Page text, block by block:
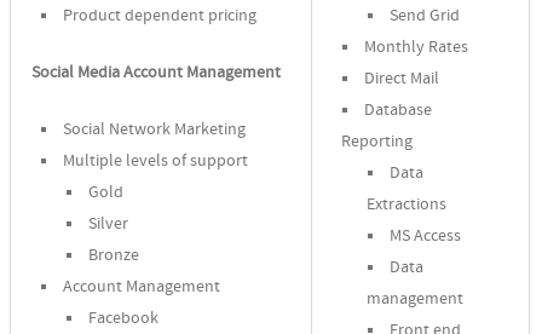
Product dependent pricing
Social Media Account Management
Social Network Marketing
Multiple levels of support
Gold
Silver
Bronze
Account Management
Facebook
Send Grid
Monthly Rates
Direct Mail
Database
Reporting
Data
Extractions
MS Access
Data
management